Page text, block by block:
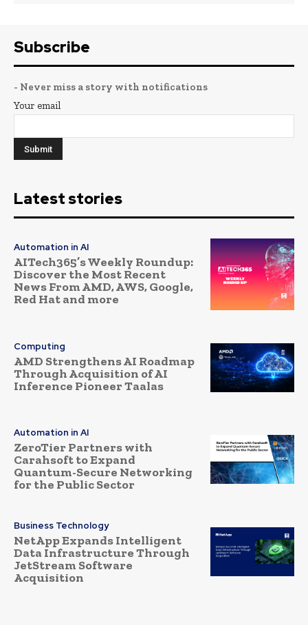
Subscribe
- Never miss a story with notifications
Your email
Latest stories
Automation in AI
AITech365’s Weekly Roundup:
Discover the Most Recent
News From AMD, AWS, Google,
Red Hat and more
Computing
AMD Strengthens AI Roadmap
Through Acquisition of AI
Inference Pioneer Taalas
Automation in AI
ZeroTier Partners with
Carahsoft to Expand
Quantum-Secure Networking
for the Public Sector
Business Technology
NetApp Expands Intelligent
Data Infrastructure Through
JetStream Software
Acquisition